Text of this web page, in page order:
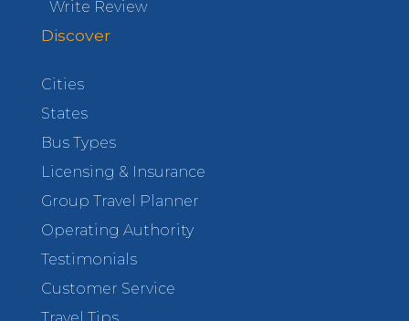
Write Review
Discover
Cities
States
Bus Types
Licensing & Insurance
Group Travel Planner
Operating Authority
Testimonials
Customer Service